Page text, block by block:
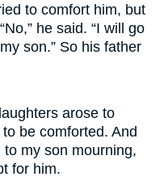
to comfort him, but
he said. “I will go
son.” So his father
arose to
be comforted. And
to my son mourning,
for him.